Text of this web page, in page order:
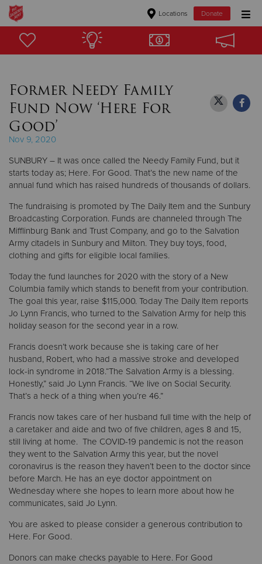
Locations Donate
Donate Goods
Donate Clothing, Furniture & Household Items
Give Now
$250
Other
Donate
Former Needy Family
Fund Now ‘Here For
Good’
Nov 9, 2020
SUNBURY – It was once called the Needy Family Fund, but it
starts today as; Here. For Good. That’s the new name of the
annual fund which has raised hundreds of thousands of dollars.
The fundraising is promoted by The Daily Item and the Sunbury
Broadcasting Corporation. Funds are channeled through The
Mifflinburg Bank and Trust Company, and go to the Salvation
Army citadels in Sunbury and Milton. They buy toys, food,
clothing and gifts for eligible local families.
Today the fund launches for 2020 with the story of a New
Columbia family which stands to benefit from your contribution.
The goal this year, raise $115,000. Today The Daily Item reports
Jo Lynn Francis, who turned to the Salvation Army for help this
holiday season for the second year in a row.
Francis doesn’t work because she is taking care of her
husband, Robert, who had a massive stroke and developed
lock-in syndrome in 2018.“The Salvation Army is a blessing.
Honestly,” said Jo Lynn Francis. “We live on Social Security.
That’s a heck of a thing when you’re 46.”
Francis now takes care of her husband full time with the help of
a caretaker and aide and two of five children, ages 8 and 15,
still living at home. The COVID-19 pandemic is not the reason
they went to the Salvation Army this year, but the novel
coronavirus is the reason they haven’t been to the doctor since
before March. He has an eye doctor appointment on
Wednesday where she hopes to learn more about how he
communicates, said Jo Lynn.
You are asked to please consider a generous contribution to
Here. For Good.
Donors can make checks payable to Here. For Good